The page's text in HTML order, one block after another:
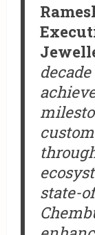
state-